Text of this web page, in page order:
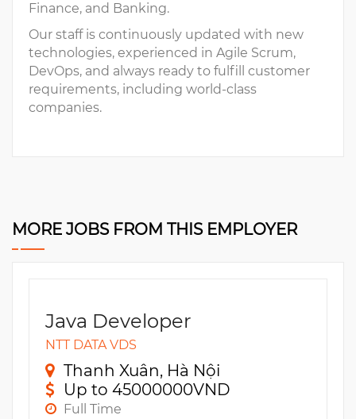
Finance, and Banking.
Our staff is continuously updated with new
technologies, experienced in Agile Scrum,
DevOps, and always ready to fulfill customer
requirements, including world-class
companies.
MORE JOBS FROM THIS EMPLOYER
Java Developer
NTT DATA VDS
Thanh Xuân, Hà Nội
Up to 45000000VND
Full Time